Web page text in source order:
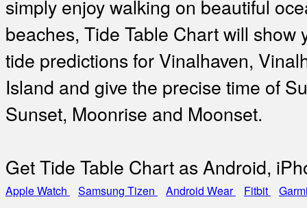
simply enjoy walking on beautiful
beaches, Tide Table Chart will show
tide predictions for Vinalhaven,
Island and give the precise time of
Sunset, Moonrise and Moonset.
Get Tide Table Chart as Android,
Apple Watch Samsung Tizen Android Wear Fitbit